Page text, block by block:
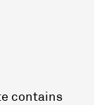
contains